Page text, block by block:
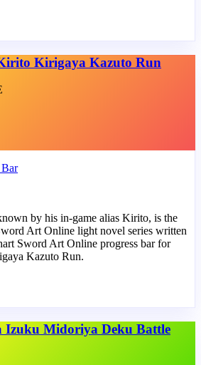
Kirigaya Kazuto Run
Bar
by his in-game alias Kirito, is the
Art Online light novel series written
Sword Art Online progress bar for
Kazuto Run.
Izuku Midoriya Deku Battle